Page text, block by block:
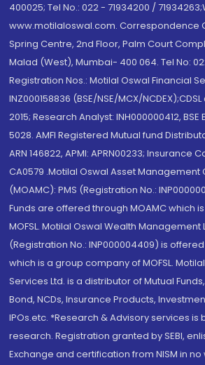
400025; Tel No.: 022 - 71934200 /
www.motilaloswal.com. Correspondence
Spring Centre, 2nd Floor, Palm Court
Malad (West), Mumbai- 400 064. Tel No:
Registration Nos.: Motilal Oswal Financial
INZ000158836 (BSE/NSE/MCX/
2015; Research Analyst: INH000000412,
5028. AMFI Registered Mutual fund
ARN 146822, APMI: APRN00233; Insurance
CA0579 .Motilal Oswal Asset Management
(MOAMC): PMS (Registration No.:
Funds are offered through MOAMC which
MOFSL. Motilal Oswal Wealth Management
(Registration No.: INP000004409) is offered
which is a group company of MOFSL.
Services Ltd. is a distributor of Mutual
Bond, NCDs, Insurance Products,
IPOs.etc. *Research & Advisory services
research. Registration granted by SEBI,
Exchange and certification from NISM in